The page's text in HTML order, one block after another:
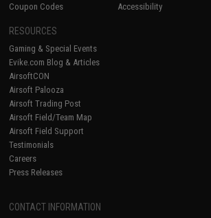
Coupon Codes
Accessibility
RESOURCES
Gaming & Special Events
Evike.com Blog & Articles
AirsoftCON
Airsoft Palooza
Airsoft Trading Post
Airsoft Field/Team Map
Airsoft Field Support
Testimonials
Careers
Press Releases
CONTACT INFORMATION